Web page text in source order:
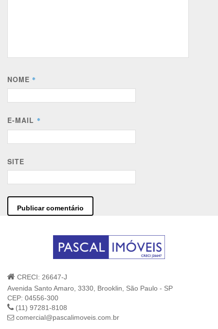
NOME *
E-MAIL *
SITE
CRECI: 26647-J
Avenida Santo Amaro, 3330, Brooklin, São Paulo - SP
CEP: 04556-300
(11) 97281-8108
comercial@pascalimoveis.com.br